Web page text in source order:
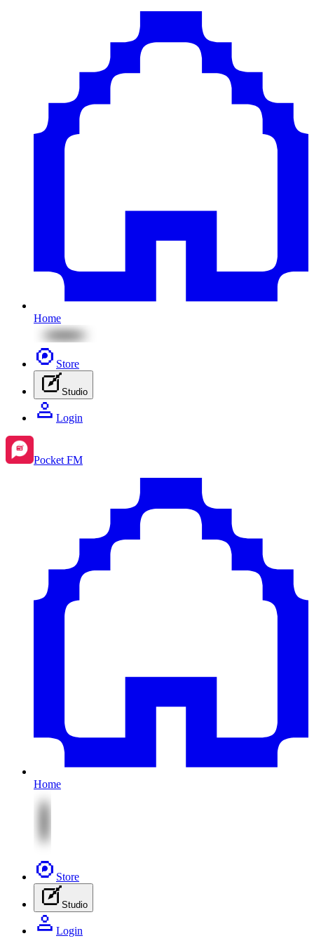
Home
Store
Studio
Login
Pocket FM
Home
Store
Studio
Login